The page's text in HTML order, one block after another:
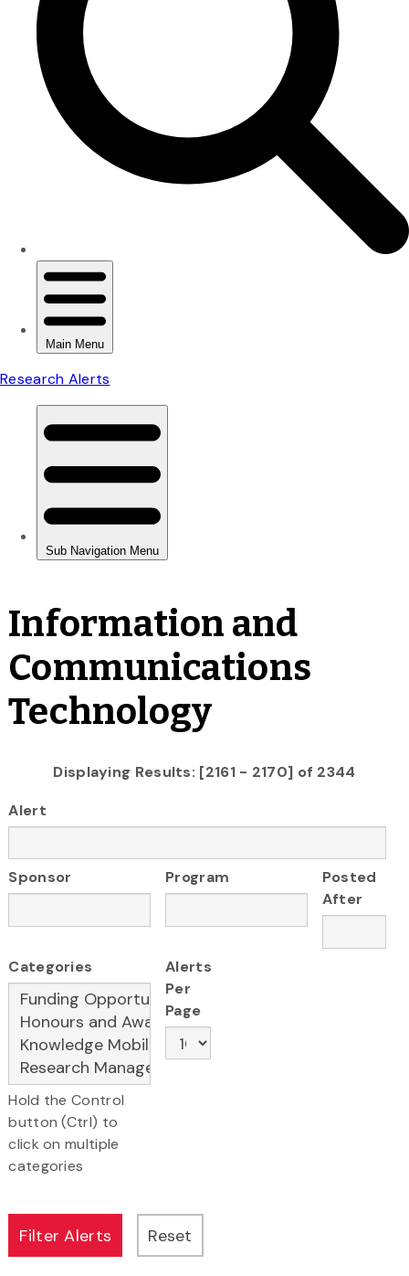
Information and
Communications
Technology
Displaying Results: [2161 - 2170] of 2344
Alert
Sponsor Program
Posted
After
Categories
Hold the Control
button (Ctrl) to
click on multiple
categories
Alerts
Per
Page